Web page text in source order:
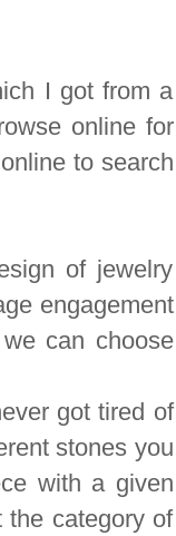
I got from a
online for
to search
of jewelry
engagement
can choose
got tired of
stones you
with a given
the category of